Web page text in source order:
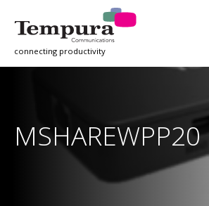
connecting productivity
MSHAREWPP20